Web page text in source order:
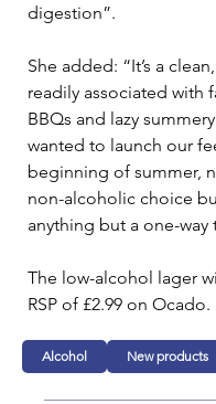
digestion”.
She added: “It’s a
readily associated with
BBQs and lazy
wanted to launch our
beginning of summer,
non-alcoholic choice
anything but a one-way
The low-alcohol lager
RSP of £2.99 on Ocado.
Alcohol New products